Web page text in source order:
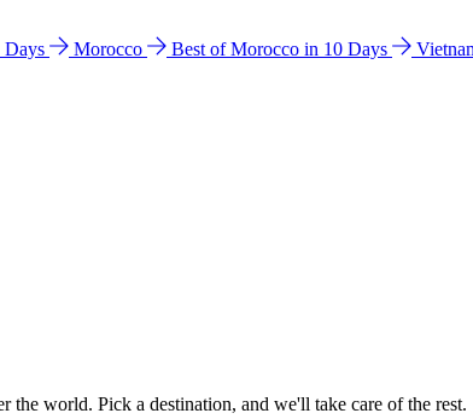
Days Morocco Best of Morocco in 10 Days
the world. Pick a destination, and we'll take care of the rest.